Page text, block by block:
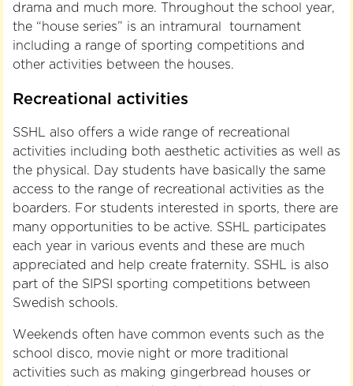
drama and much more. Throughout the school year,
the “house series” is an intramural tournament
including a range of sporting competitions and
other activities between the houses.
Recreational activities
SSHL also offers a wide range of recreational
activities including both aesthetic activities as well as
the physical. Day students have basically the same
access to the range of recreational activities as the
boarders. For students interested in sports, there are
many opportunities to be active. SSHL participates
each year in various events and these are much
appreciated and help create fraternity. SSHL is also
part of the SIPSI sporting competitions between
Swedish schools.
Weekends often have common events such as the
school disco, movie night or more traditional
activities such as making gingerbread houses or